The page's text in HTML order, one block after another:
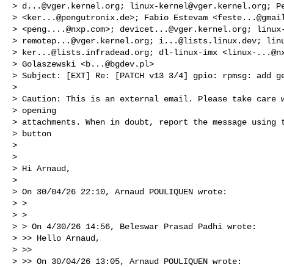
> d...@vger.kernel.org; linux-kernel@vger.kernel.org;
> <ker...@pengutronix.de>; Fabio Estevam <
> <peng....@nxp.com>; devicet...@vger.kernel.org;
> remotep...@vger.kernel.org; i...@lists.linux.dev;
>
ker...@lists.infradead.org; dl-linux-imx <linux-
> Golaszewski <b...@bgdev.pl>
> Subject: [EXT] Re: [PATCH v13 3/4] gpio: rpmsg: add
>
> Caution: This is an external email. Please take care
> opening
> attachments. When in doubt, report the message
> button
>
>
> Hi Arnaud,
>
> On 30/04/26 22:10, Arnaud POULIQUEN wrote:
> >
> >
> > On 4/30/26 14:56, Beleswar Prasad Padhi wrote:
> >> Hello Arnaud,
> >>
> >> On 30/04/26 13:05, Arnaud POULIQUEN wrote: